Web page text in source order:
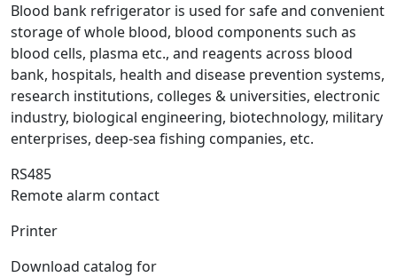
Blood bank refrigerator is used for safe and convenient
storage of whole blood, blood components such as
blood cells, plasma etc., and reagents across blood
bank, hospitals, health and disease prevention systems,
research institutions, colleges & universities, electronic
industry, biological engineering, biotechnology, military
enterprises, deep-sea fishing companies, etc.
RS485
Remote alarm contact
Printer
Download catalog for